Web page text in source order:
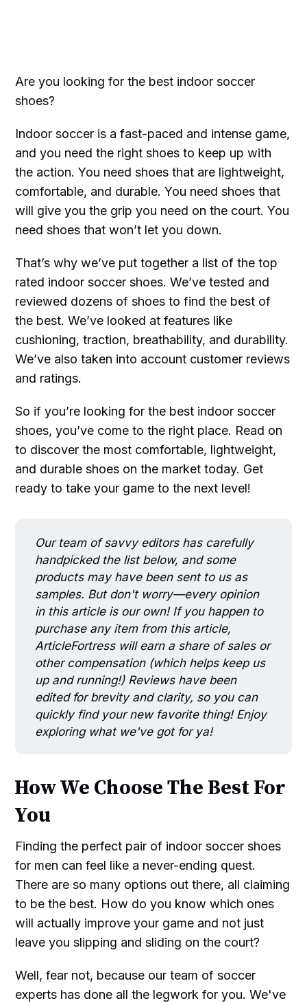
Are you looking for the best indoor soccer
shoes?
Indoor soccer is a fast-paced and intense game,
and you need the right shoes to keep up with
the action. You need shoes that are lightweight,
comfortable, and durable. You need shoes that
will give you the grip you need on the court. You
need shoes that won’t let you down.
That’s why we’ve put together a list of the top
rated indoor soccer shoes. We’ve tested and
reviewed dozens of shoes to find the best of
the best. We’ve looked at features like
cushioning, traction, breathability, and durability.
We’ve also taken into account customer reviews
and ratings.
So if you’re looking for the best indoor soccer
shoes, you’ve come to the right place. Read on
to discover the most comfortable, lightweight,
and durable shoes on the market today. Get
ready to take your game to the next level!
Our team of savvy editors has carefully
handpicked the list below, and some
products may have been sent to us as
samples. But don't worry—every opinion
in this article is our own! If you happen to
purchase any item from this article,
ArticleFortress will earn a share of sales or
other compensation (which helps keep us
up and running!) Reviews have been
edited for brevity and clarity, so you can
quickly find your new favorite thing! Enjoy
exploring what we've got for ya!
How We Choose The Best For
You
Finding the perfect pair of indoor soccer shoes
for men can feel like a never-ending quest.
There are so many options out there, all claiming
to be the best. How do you know which ones
will actually improve your game and not just
leave you slipping and sliding on the court?
Well, fear not, because our team of soccer
experts has done all the legwork for you. We've